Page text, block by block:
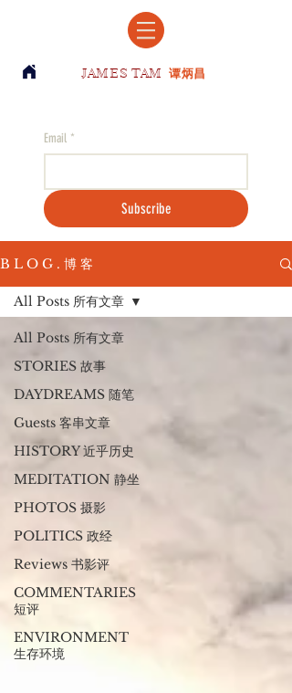
JAMES TAM 谭炳昌
Email *
Subscribe
B L O G . 博 客
All Posts 所有文章
STORIES 故事
DAYDREAMS 随笔
Guests 客串文章
HISTORY 近乎历史
MEDITATION 静坐
PHOTOS 摄影
POLITICS 政经
Reviews 书影评
COMMENTARIES
短评
ENVIRONMENT
生存环境
All Posts 所有文章